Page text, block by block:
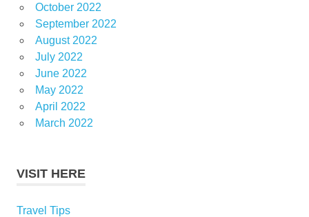
October 2022
September 2022
August 2022
July 2022
June 2022
May 2022
April 2022
March 2022
VISIT HERE
Travel Tips